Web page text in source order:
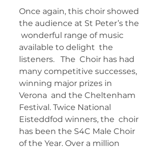
Once again, this choir showed
the audience at St Peter’s the
wonderful range of music
available to delight  the
listeners.   The  Choir has had
many competitive successes,
winning major prizes in
Verona  and the Cheltenham
Festival. Twice National
Eisteddfod winners, the  choir
has been the S4C Male Choir
of the Year. Over a million